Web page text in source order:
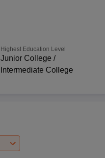
Highest Education Level
Junior College /
Intermediate College